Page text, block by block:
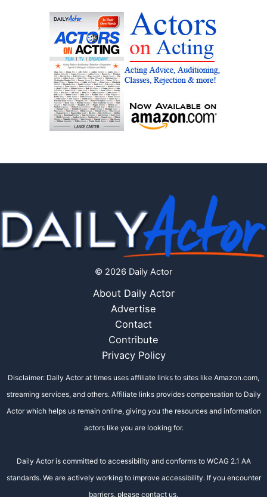
© 2026 Daily Actor
About Daily Actor
Advertise
Contact
Contribute
Privacy Policy
Disclaimer: Daily Actor at times uses affiliate links to sites like Amazon.com,
streaming services, and others. Affiliate links provides compensation to Daily
Actor which helps us remain online, giving you the resources and information
actors like you are looking for.
Daily Actor is committed to accessibility and conforms to WCAG 2.1 AA
standards. We are actively working to improve accessibility. If you encounter
barriers, please contact us.